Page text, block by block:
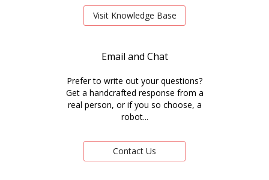
Visit Knowledge Base
Email and Chat
Prefer to write out your questions?
Get a handcrafted response from a
real person, or if you so choose, a
robot...
Contact Us